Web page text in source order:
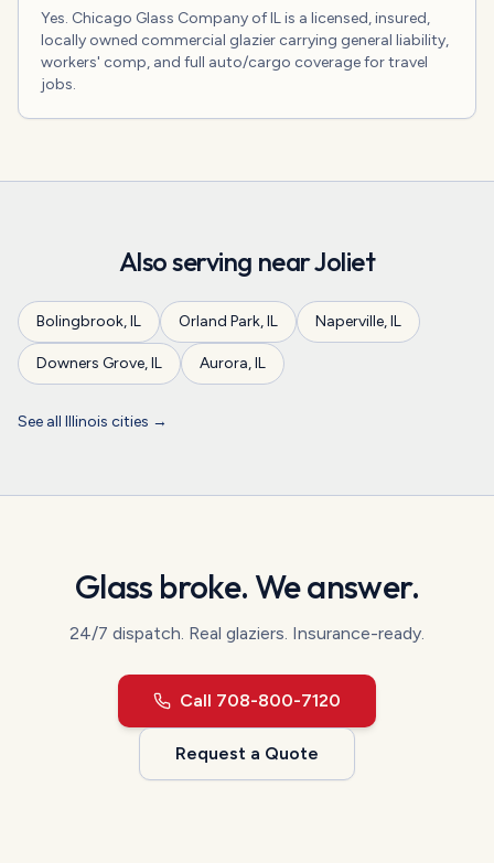
Yes. Chicago Glass Company of IL is a licensed, insured,
locally owned commercial glazier carrying general liability,
workers' comp, and full auto/cargo coverage for travel
jobs.
Also serving nearJoliet
Bolingbrook,IL Orland Park,IL Naperville,IL
Downers Grove,IL Aurora,IL
See all Illinois cities →
Glass broke. We answer.
24/7 dispatch. Real glaziers. Insurance-ready.
Call 708-800-7120
Request a Quote